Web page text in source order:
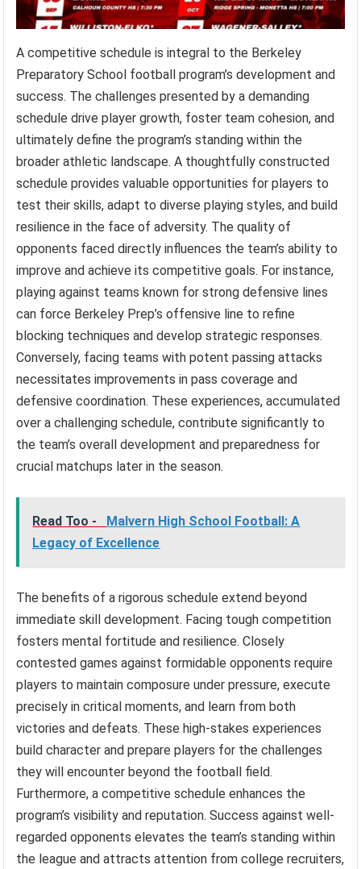
A competitive schedule is integral to the Berkeley
Preparatory School football program’s development and
success. The challenges presented by a demanding
schedule drive player growth, foster team cohesion, and
ultimately define the program’s standing within the
broader athletic landscape. A thoughtfully constructed
schedule provides valuable opportunities for players to
test their skills, adapt to diverse playing styles, and build
resilience in the face of adversity. The quality of
opponents faced directly influences the team’s ability to
improve and achieve its competitive goals. For instance,
playing against teams known for strong defensive lines
can force Berkeley Prep’s offensive line to refine
blocking techniques and develop strategic responses.
Conversely, facing teams with potent passing attacks
necessitates improvements in pass coverage and
defensive coordination. These experiences, accumulated
over a challenging schedule, contribute significantly to
the team’s overall development and preparedness for
crucial matchups later in the season.
Read Too -
Malvern High School Football: A
Legacy of Excellence
The benefits of a rigorous schedule extend beyond
immediate skill development. Facing tough competition
fosters mental fortitude and resilience. Closely
contested games against formidable opponents require
players to maintain composure under pressure, execute
precisely in critical moments, and learn from both
victories and defeats. These high-stakes experiences
build character and prepare players for the challenges
they will encounter beyond the football field.
Furthermore, a competitive schedule enhances the
program’s visibility and reputation. Success against well-
regarded opponents elevates the team’s standing within
the league and attracts attention from college recruiters,